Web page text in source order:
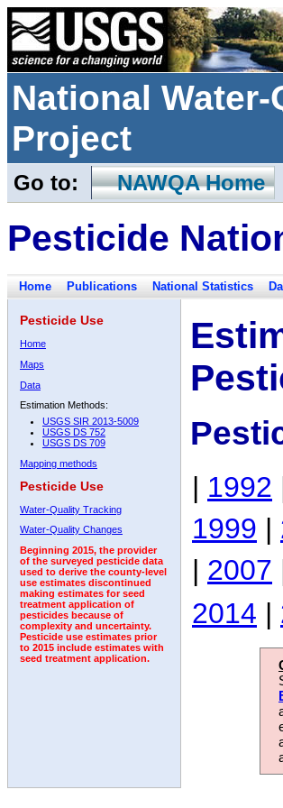
National
Project
Go to: NAWQA Home
Pesticide
Home Publications National Statistics
Pesticide Use
Home
Maps
Data
Estimation Methods:
USGS SIR 2013-5009
USGS DS 752
USGS DS 709
Mapping methods
Pesticide Use
Water-Quality Tracking
Water-Quality Changes
Beginning 2015, the provider
of the surveyed pesticide data
used to derive the county-level
use estimates discontinued
making estimates for seed
treatment application of
pesticides because of
complexity and uncertainty.
Pesticide use estimates prior
to 2015 include estimates with
seed treatment application.
| 1992
1999 |
| 2007
2014 |